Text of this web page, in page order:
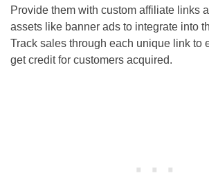
Provide them with custom affiliate links
assets like banner ads to integrate into
Track sales through each unique link to
get credit for customers acquired.